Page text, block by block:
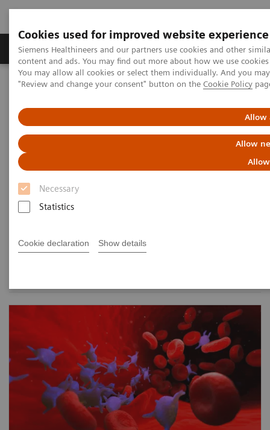
Cookies used for improved website experience
Siemens Healthineers and our partners use cookies and other
content and ads. You may find out more about how we use
You may allow all cookies or select them individually. And you
"Review and change your consent" button on the Cookie Policy
Allow
Allow
Necessary
Statistics
Cookie declaration Show details
Products & Services Clinical Fields
Home Laboratory Diagnostics
Hemostasis testing portfolio
Hemostasis - Webinars
Filter (2 items)